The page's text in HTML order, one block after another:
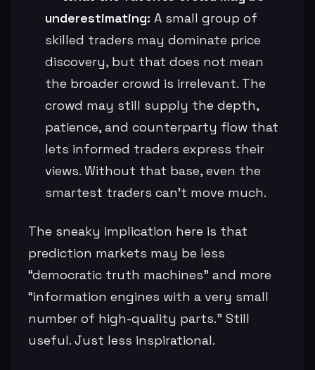
underestimating: A small group of
skilled traders may dominate price
discovery, but that does not mean
the broader crowd is irrelevant. The
crowd may still supply the depth,
patience, and counterparty flow that
lets informed traders express their
views. Without that base, even the
smartest traders can’t move much.
The sneaky implication here is that
prediction markets may be less
“democratic truth machines” and more
“information engines with a very small
number of high-quality parts.” Still
useful. Just less inspirational.